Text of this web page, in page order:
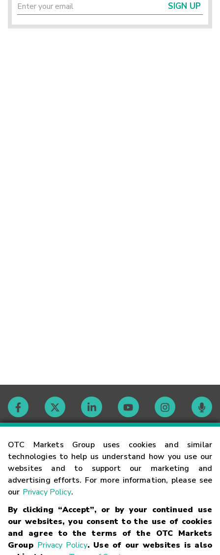
OTC Markets Group uses cookies and similar
technologies to help us understand how you use our
websites and to support our marketing and
advertising efforts. For more information, please see
our Privacy Policy.
By clicking “Accept”, or by your continued use
our websites, you consent to the use of cookies
and agree to the terms of the OTC Markets
Group Privacy Policy. Use of our websites is also
SIGN UP
Contact
Careers
Glossary